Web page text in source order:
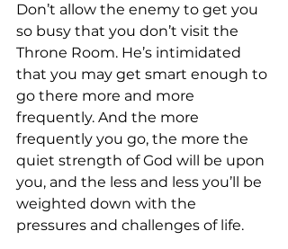
Don’t allow the enemy to get you
so busy that you don’t visit the
Throne Room. He’s intimidated
that you may get smart enough to
go there more and more
frequently. And the more
frequently you go, the more the
quiet strength of God will be upon
you, and the less and less you’ll be
weighted down with the
pressures and challenges of life.